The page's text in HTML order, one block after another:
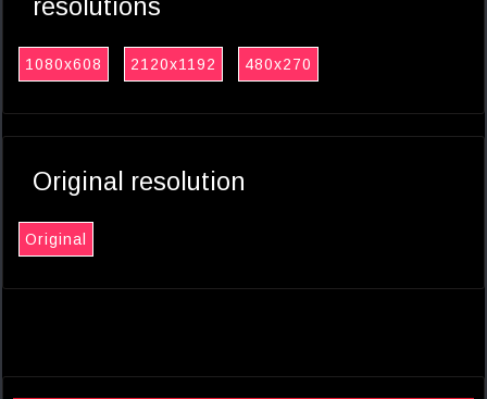
resolutions
1080x608 2120x1192 480x270
Original resolution
Original